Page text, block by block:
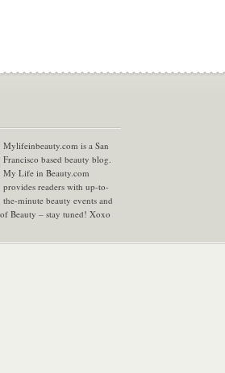
Mylifeinbeauty.com is a San
Francisco based beauty blog.
My Life in Beauty.com
provides readers with up-to-
the-minute beauty events and
Beauty – stay tuned! Xoxo